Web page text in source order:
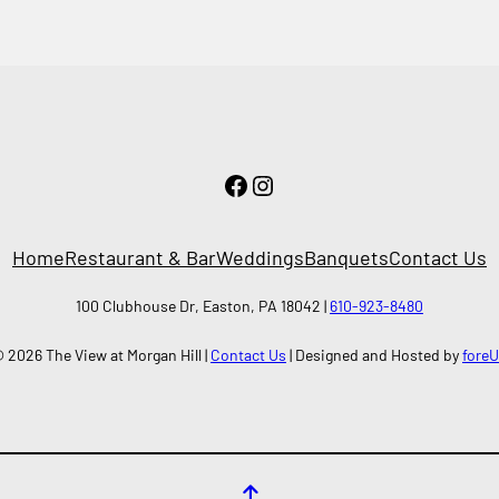
Facebook
Instagram
HomeRestaurant & BarWeddingsBanquetsContact Us
100 Clubhouse Dr, Easton, PA 18042 | 610-923-8480
2026 The View at Morgan Hill | Contact Us | Designed and Hosted by